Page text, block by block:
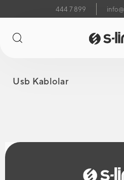
444 7 899
Usb Kablolar